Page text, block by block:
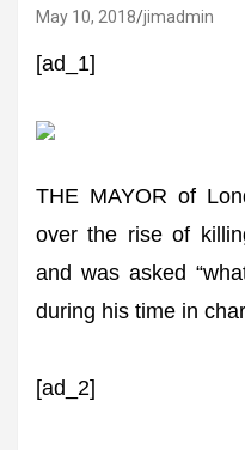
May 10, 2018 jimadmin
[ad_1]
THE MAYOR of
over the rise of
and was asked
during his time in
[ad_2]